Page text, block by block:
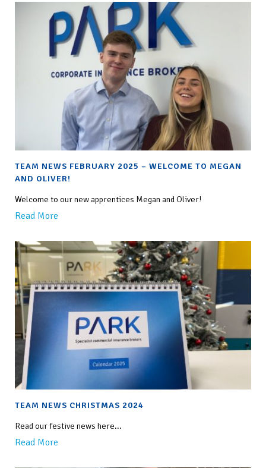
TEAM NEWS FEBRUARY 2025 – WELCOME TO MEGAN
AND OLIVER!
Welcome to our new apprentices Megan and Oliver!
Read More
TEAM NEWS CHRISTMAS 2024
Read our festive news here...
Read More